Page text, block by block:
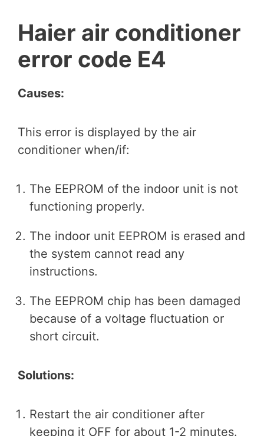
Haier air conditioner
error code E4
Causes:
This error is displayed by the air
conditioner when/if:
The EEPROM of the indoor unit is not
functioning properly.
The indoor unit EEPROM is erased and
the system cannot read any
instructions.
The EEPROM chip has been damaged
because of a voltage fluctuation or
short circuit.
Solutions:
Restart the air conditioner after
keeping it OFF for about 1-2 minutes.